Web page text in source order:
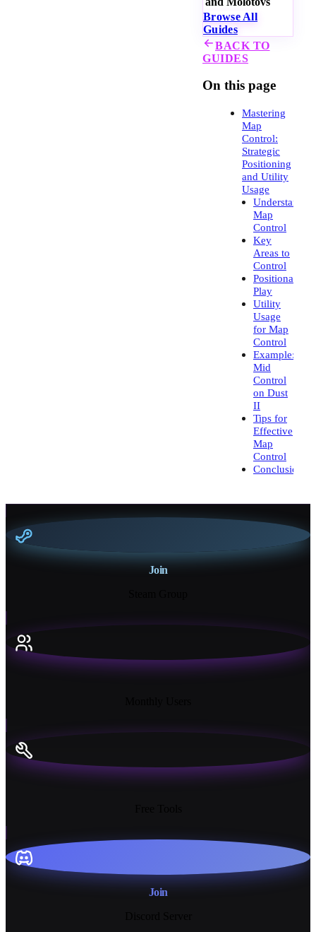
Browse All
Guides
BACK TO
GUIDES
On this page
Mastering
Map
Control:
Strategic
Positioning
and Utility
Usage
Map
Control
Key
Areas to
Control
Positional
Play
Utility
Usage
for Map
Control
Example:
Mid
Control
on Dust
II
Tips for
Effective
Map
Control
Conclusion
Join
Join